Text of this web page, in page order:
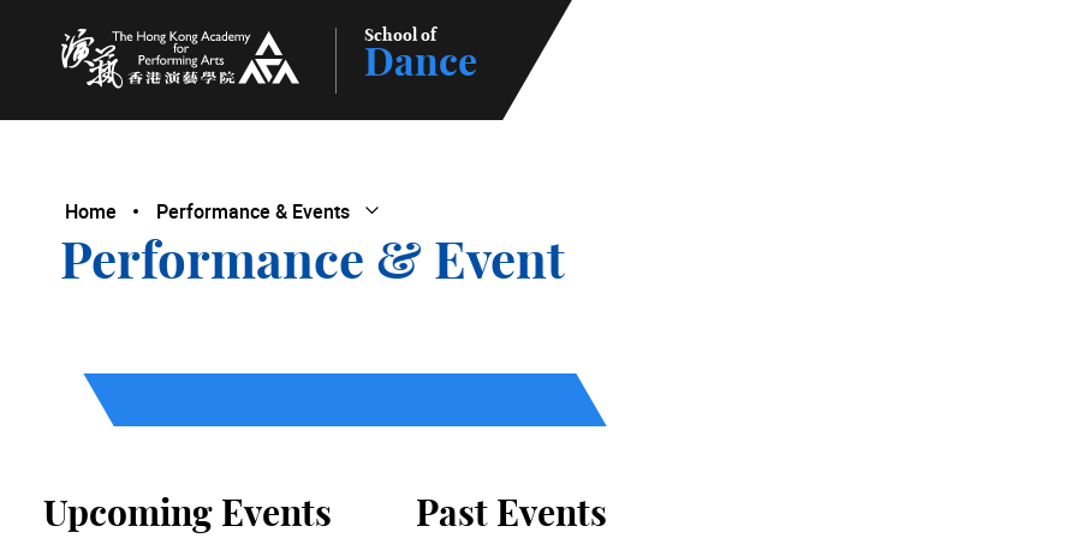
The Hong Kong Academy for Performing Arts
School of
Dance
Home Performance & Events Open Submenu
Close Submenu
Performance & Event
Upcoming Events Past Events